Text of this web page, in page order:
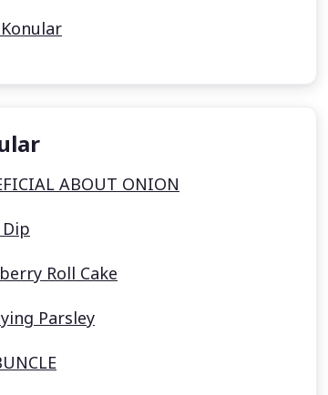
ABOUT ONION
Roll Cake
Parsley